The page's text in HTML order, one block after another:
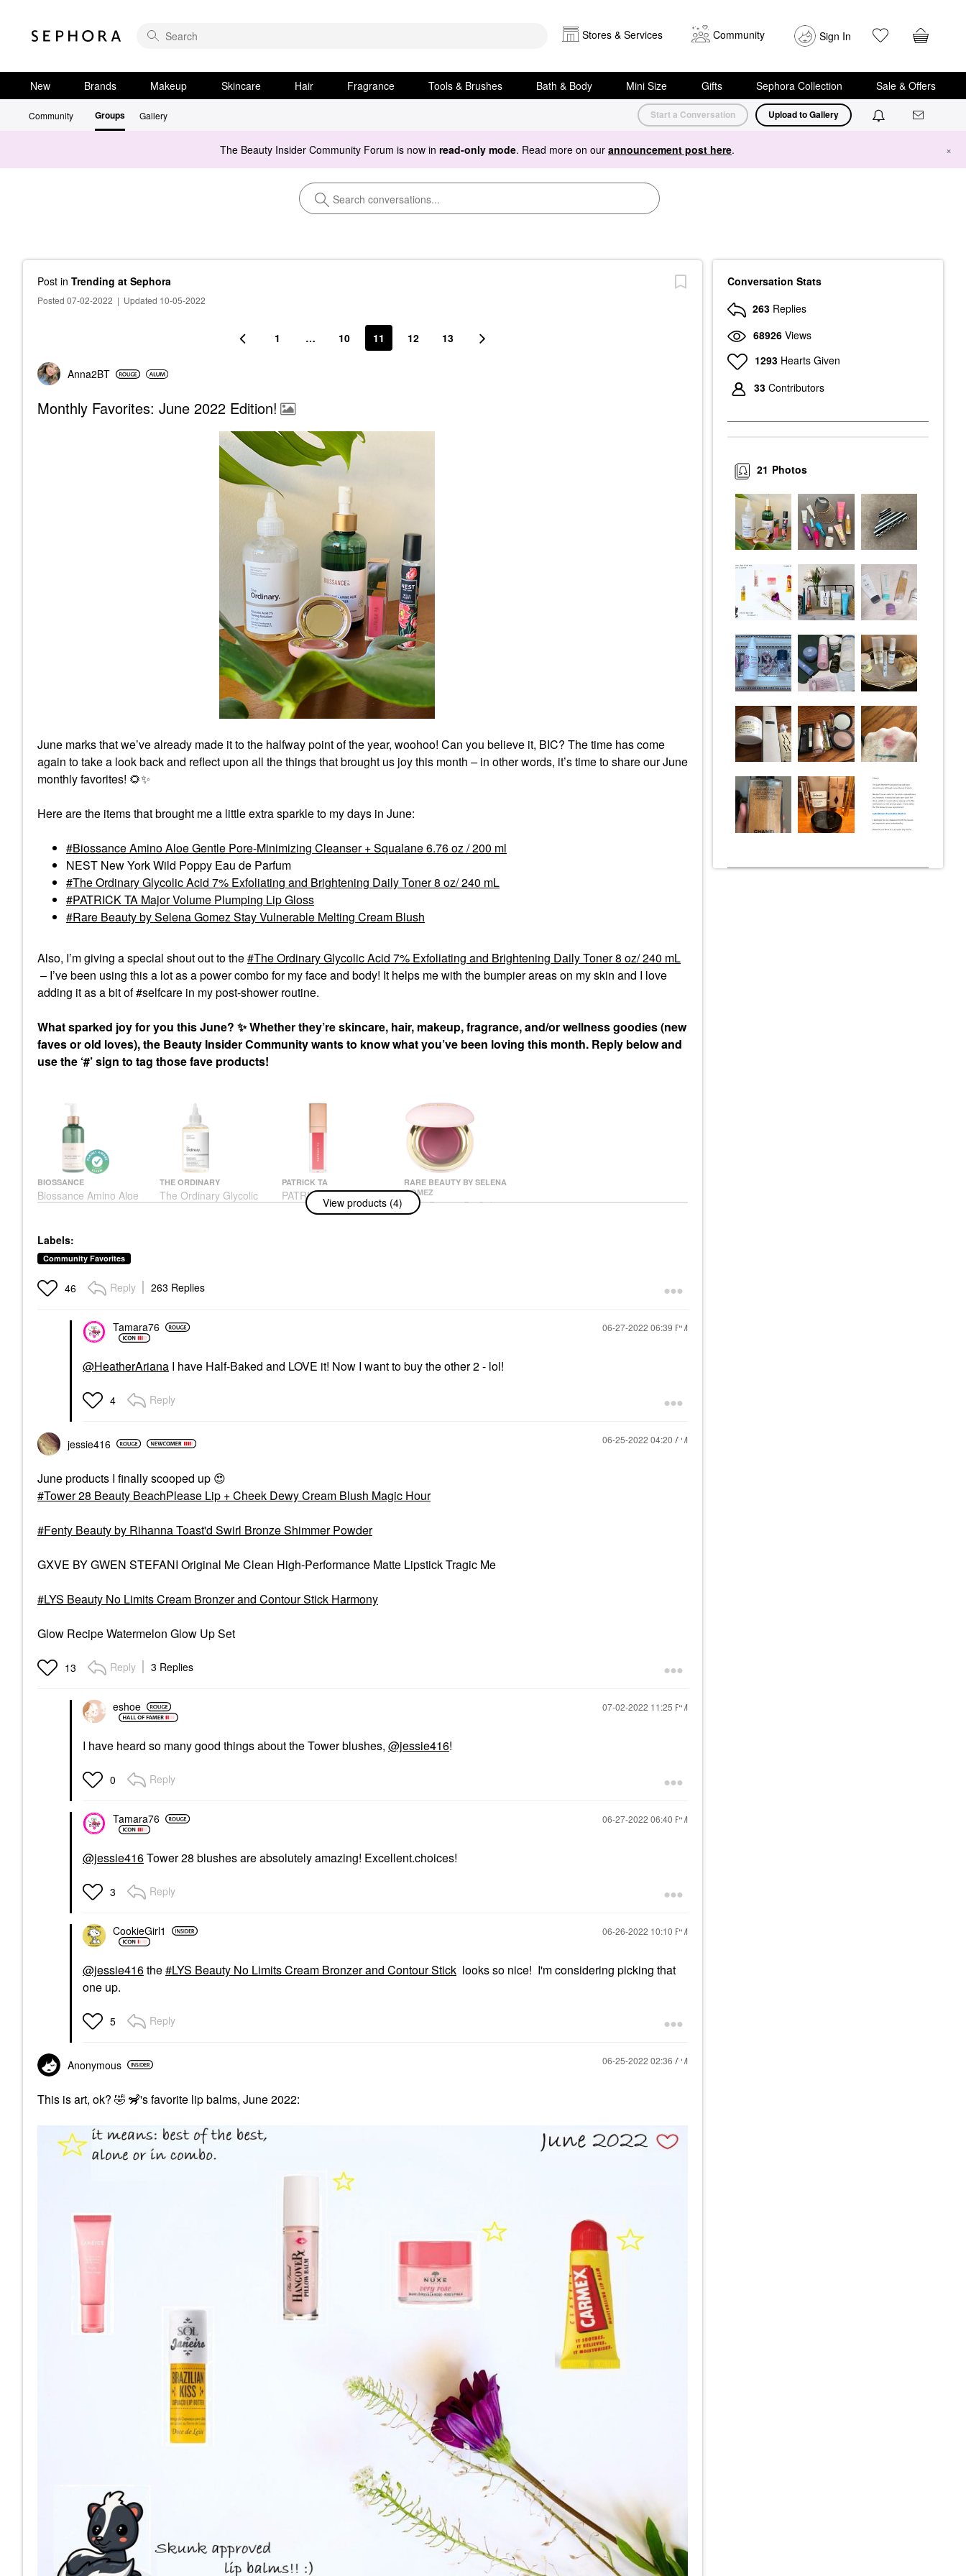
Stores & Services Community Sign In
New Brands Makeup Skincare Hair Fragrance Tools & Brushes Bath & Body Mini Size Gifts Sephora Collection Sale & Offers
Community Groups Gallery Start a Conversation Upload to Gallery
The Beauty Insider Community Forum is now in read-only mode. Read more on our announcement post here. ×
Post in Trending at Sephora
Posted 07-02-2022 | Updated 10-05-2022
1 … 10 11 12 13
Anna2BT
Monthly Favorites: June 2022 Edition!
June marks that we’ve already made it to the halfway point of the year, woohoo! Can you believe it, BIC? The time has come
again to take a look back and reflect upon all the things that brought us joy this month –in other words, it’s time to share our June
monthly favorites! 🌻✨
Here are the items that brought me a little extra sparkle to my days in June:
Biossance Amino Aloe Gentle Pore-Minimizing Cleanser + Squalane 6.76 oz / 200 ml
NEST New York Wild Poppy Eau de Parfum
The Ordinary Glycolic Acid 7% Exfoliating and Brightening Daily Toner 8 oz/ 240 mL
PATRICK TA Major Volume Plumping Lip Gloss
Rare Beauty by Selena Gomez Stay Vulnerable Melting Cream Blush
Also, I’m giving a special shout out to the The Ordinary Glycolic Acid 7% Exfoliating and Brightening Daily Toner 8 oz/ 240 mL
– I’ve been using this a lot as a power combo for my face and body! It helps me with the bumpier areas on my skin and I love
adding it as a bit of #selfcare in my post-shower routine.
What sparked joy for you this June? ✨Whether they’re skincare, hair, makeup, fragrance, and/or wellness goodies (new
faves or old loves), the Beauty Insider Community wants to know what you’ve been loving this month. Reply below and
use the ‘#’ sign to tag those fave products!
BIOSSANCE
Biossance Amino Aloe
Gentle Pore-Minimizing
Face Wash & Cleansers
$30.00
THE ORDINARY
The Ordinary Glycolic
Acid 7% Exfoliating And
PATRICK TA
PATRICK TA Major
Volume Plumping Lip
RARE BEAUTY BY SELENA
GOMEZ
Rare Beauty By Selena
Gomez Stay Vulnerable
View products (4)
Labels:
Community Favorites
46 Reply 263 Replies
Tamara76 ‎06-27-2022 06:39 PM
@HeatherAriana I have Half-Baked and LOVE it! Now I want to buy the other 2 - lol!
4 Reply
jessie416 ‎06-25-2022 04:20 AM
June products I finally scooped up 😍
Tower 28 Beauty BeachPlease Lip + Cheek Dewy Cream Blush Magic Hour
Fenty Beauty by Rihanna Toast'd Swirl Bronze Shimmer Powder
GXVE BY GWEN STEFANI Original Me Clean High-Performance Matte Lipstick Tragic Me
LYS Beauty No Limits Cream Bronzer and Contour Stick Harmony
Glow Recipe Watermelon Glow Up Set
13 Reply 3 Replies
eshoe ‎07-02-2022 11:25 PM
I have heard so many good things about the Tower blushes, @jessie416!
0 Reply
Tamara76 ‎06-27-2022 06:40 PM
@jessie416Tower 28 blushes are absolutely amazing! Excellent.choices!
3 Reply
CookieGirl1 ‎06-26-2022 10:10 PM
@jessie416the LYS Beauty No Limits Cream Bronzer and Contour Stick looks so nice! I'm considering picking that
one up.
5 Reply
Anonymous ‎06-25-2022 02:36 AM
This is art, ok? 🤣 🦨's favorite lip balms, June 2022:
Conversation Stats
263 Replies
68926 Views
1293 Hearts Given
33 Contributors
Photos
21